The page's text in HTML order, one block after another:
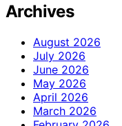
Archives
August 2026
July 2026
June 2026
May 2026
April 2026
March 2026